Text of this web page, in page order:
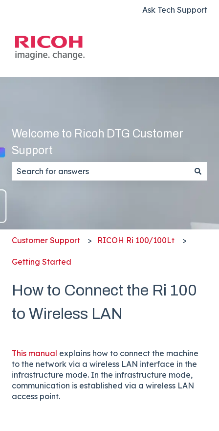
Ask Tech Support
Welcome to Ricoh DTG Customer
Support
Customer Support RICOH Ri 100/100Lt
Getting Started
How to Connect the Ri 100
to Wireless LAN
This manual explains how to connect the machine
to the network via a wireless LAN interface in the
infrastructure mode. In the infrastructure mode,
communication is established via a wireless LAN
access point.